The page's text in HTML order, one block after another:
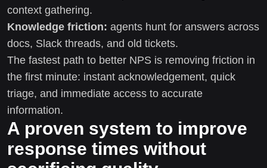
context gathering.
Knowledge friction: agents hunt for answers across
docs, Slack threads, and old tickets.
The fastest path to better NPS is removing friction in
the first minute: instant acknowledgement, quick
triage, and immediate access to accurate
information.
A proven system to improve
response times without